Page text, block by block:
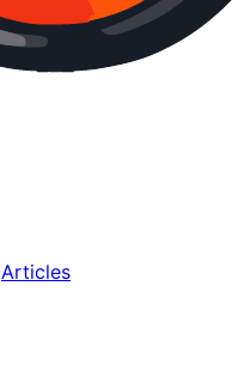
Articles